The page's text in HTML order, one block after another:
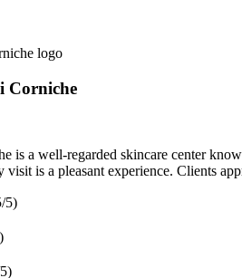
Corniche
a well-regarded skincare center
visit is a pleasant experience. Clients
5)